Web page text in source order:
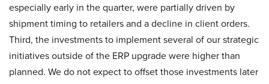
especially early in the quarter, were partially driven by
shipment timing to retailers and a decline in client orders.
Third, the investments to implement several of our strategic
initiatives outside of the ERP upgrade were higher than
planned. We do not expect to offset those investments later